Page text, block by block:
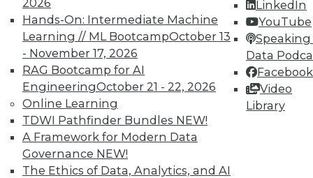
2026
Hands-On: Intermediate Machine
Learning // ML BootcampOctober 13
- November 17, 2026
RAG Bootcamp for AI
EngineeringOctober 21 - 22, 2026
Online Learning
TDWI Pathfinder Bundles NEW!
A Framework for Modern Data
Governance NEW!
The Ethics of Data, Analytics, and AI
LinkedIn
YouTube
Speaking
Data
Facebook
Video
Library
TDWI MEMBERSHIP
Accelerate Your Projects,
and Your Career
TDWI Members have access to exclusive research
reports, publications, communities and training.